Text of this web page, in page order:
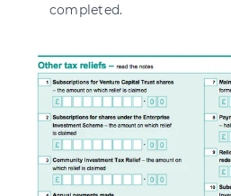
completed.